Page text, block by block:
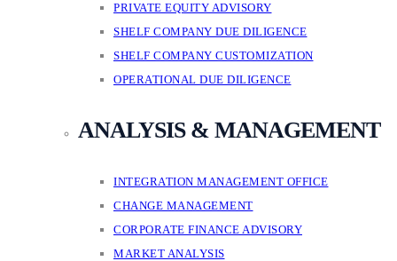
PRIVATE EQUITY ADVISORY
SHELF COMPANY DUE DILIGENCE
SHELF COMPANY CUSTOMIZATION
OPERATIONAL DUE DILIGENCE
ANALYSIS & MANAGEMENT
INTEGRATION MANAGEMENT OFFICE
CHANGE MANAGEMENT
CORPORATE FINANCE ADVISORY
MARKET ANALYSIS